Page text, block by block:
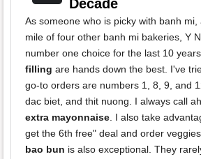
Decade
As someone who is picky with banh mi,
mile of four other banh mi bakeries, Y
number one choice for the last 10
filling are hands down the best. I've
go-to orders are numbers 1, 8, 9, and
dac biet, and thit nuong. I always call
extra mayonnaise. I also take
get the 6th free" deal and order
bao bun is also exceptional. They